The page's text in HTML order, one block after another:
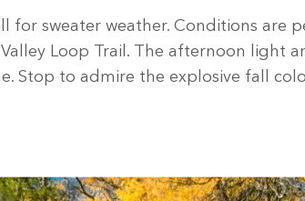
for sweater weather. Conditions are
Loop Trail. The afternoon light
Stop to admire the explosive fall